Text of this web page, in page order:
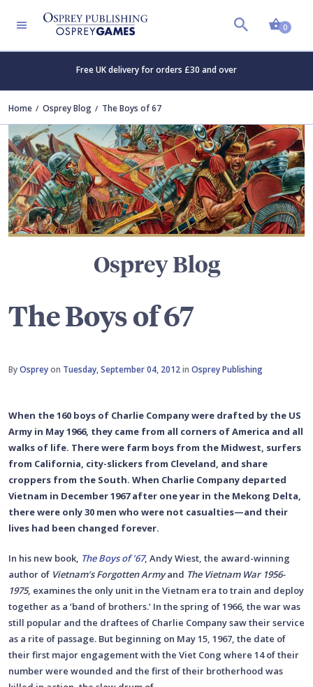
0
Free UK delivery for orders £30 and over
Home Osprey Blog The Boys of 67
Osprey Blog
The Boys of 67
ByOspreyon Tuesday, September 04, 2012in Osprey Publishing
When the 160 boys of Charlie Company were drafted by the US
Army in May 1966, they came from all corners of America and all
walks of life. There were farm boys from the Midwest, surfers
from California, city-slickers from Cleveland, and share
croppers from the South. When Charlie Company departed
Vietnam in December 1967 after one year in the Mekong Delta,
there were only 30 men who were not casualties—and their
lives had been changed forever.
In his new book, The Boys of ’67, Andy Wiest, the award-winning
author of Vietnam’s Forgotten Armyand The Vietnam War 1956-
1975, examines the only unit in the Vietnam era to train and deploy
together as a ‘band of brothers.’ In the spring of 1966, the war was
still popular and the draftees of Charlie Company saw their service
as a rite of passage. But beginning on May 15, 1967, the date of
their first major engagement with the Viet Cong where 14 of their
number were wounded and the first of their brotherhood was